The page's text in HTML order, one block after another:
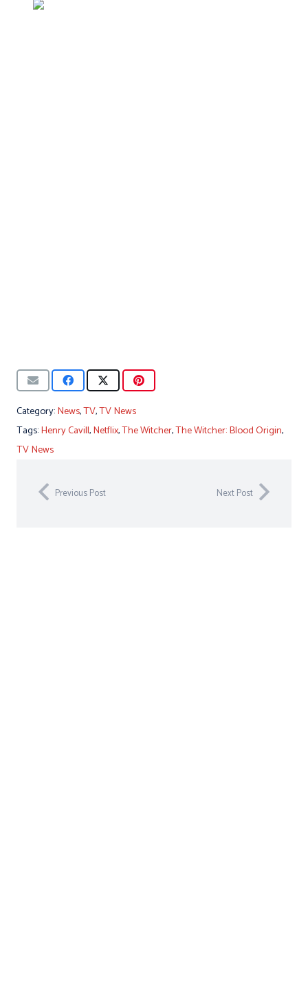
Category:News,TV,TV News
Tags:Henry Cavill,Netflix,The Witcher,The Witcher: Blood Origin,
TV News
Previous Post Next Post